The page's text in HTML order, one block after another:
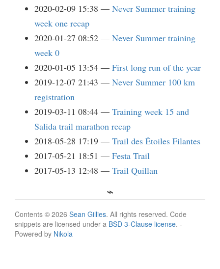
2020-02-09 15:38
Never Summer training
week one recap
2020-01-27 08:52
Never Summer training
week 0
2020-01-05 13:54
First long run of the year
2019-12-07 21:43
Never Summer 100 km
registration
2019-03-11 08:44
Training week 15 and
Salida trail marathon recap
2018-05-28 17:19
Trail des Étoiles Filantes
2017-05-21 18:51
Festa Trail
2017-05-13 12:48
Trail Quillan
Contents © 2026 Sean Gillies. All rights reserved. Code
snippets are licensed under a BSD 3-Clause license. -
Powered by Nikola